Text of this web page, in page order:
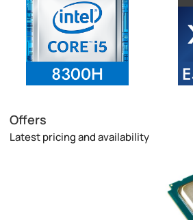
Offers
Latest pricing and availability